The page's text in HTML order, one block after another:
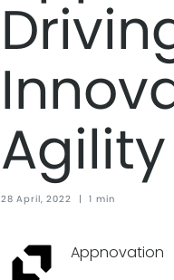
Agility
28 April, 2022 | 1 min